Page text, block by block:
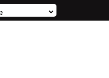
Translate